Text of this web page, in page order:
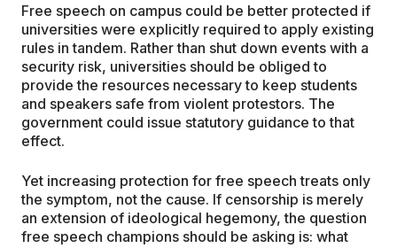
Free speech on campus could be better protected if
universities were explicitly required to apply existing
rules in tandem. Rather than shut down events with a
security risk, universities should be obliged to
provide the resources necessary to keep students
and speakers safe from violent protestors. The
government could issue statutory guidance to that
effect.
Yet increasing protection for free speech treats only
the symptom, not the cause. If censorship is merely
an extension of ideological hegemony, the question
free speech champions should be asking is: what